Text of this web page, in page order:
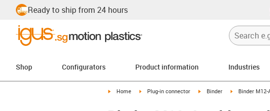
Ready to ship from 24 hours
Shop Configurators Product information Industries
igus-icon-arrow-right
Home igus-icon-arrow-right
Plug-in connector igus-icon-arrow-right
Binder igus-icon-
Binder M12-